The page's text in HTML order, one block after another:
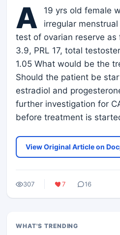
A
19 yrs old female
irregular
test of ovarian reserve as
3.9, PRL 17, total
1.05 What would be the
Should the patient be
estradiol and
further investigation for
before treatment is
View Original Article on
307 7 16
WHAT'S TRENDING